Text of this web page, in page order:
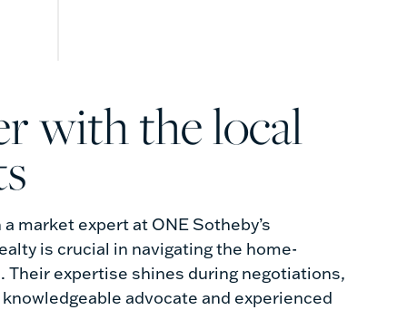
market expert at ONE Sotheby’s
is crucial in navigating the home-
Their expertise shines during negotiations,
advocate and experienced